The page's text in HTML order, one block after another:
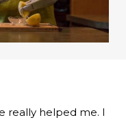
really helped me. I